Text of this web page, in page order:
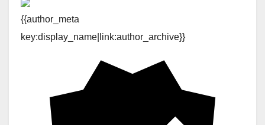
{{author_meta
key:display_name|link:author_archive}}